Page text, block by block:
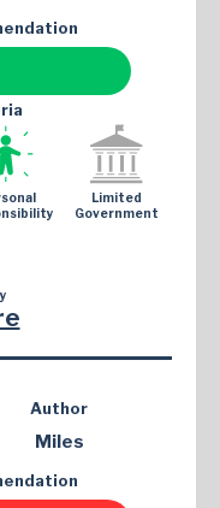
Limited
Government
Author
Miles